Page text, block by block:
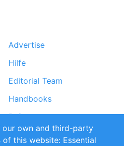
Advertise
Hilfe
Editorial Team
Handbooks
Referenzen
Sustainability
our own and third-party
this website: Essential